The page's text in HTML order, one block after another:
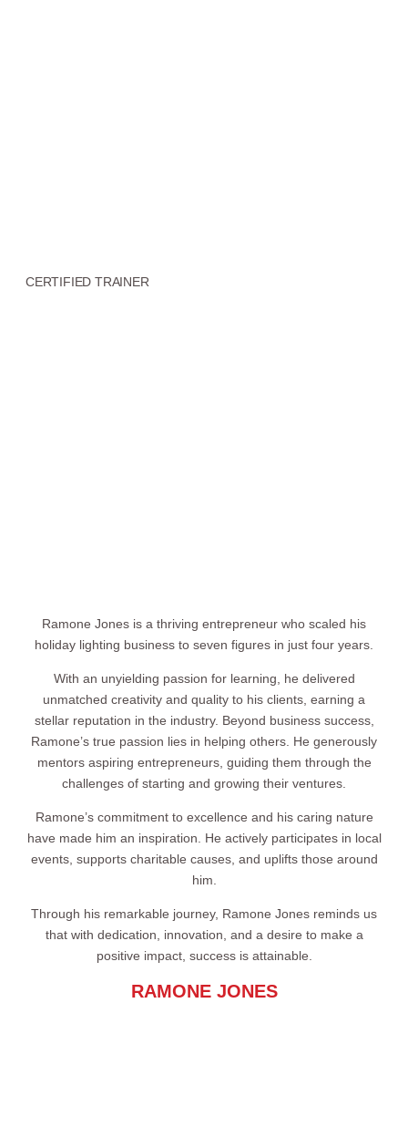
CERTIFIED TRAINER
Ramone Jones is a thriving entrepreneur who scaled his
holiday lighting business to seven figures in just four years.
With an unyielding passion for learning, he delivered
unmatched creativity and quality to his clients, earning a
stellar reputation in the industry. Beyond business success,
Ramone’s true passion lies in helping others. He generously
mentors aspiring entrepreneurs, guiding them through the
challenges of starting and growing their ventures.
Ramone’s commitment to excellence and his caring nature
have made him an inspiration. He actively participates in local
events, supports charitable causes, and uplifts those around
him.
Through his remarkable journey, Ramone Jones reminds us
that with dedication, innovation, and a desire to make a
positive impact, success is attainable.
RAMONE JONES